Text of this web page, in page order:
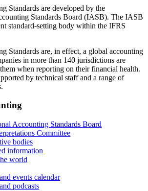
Standards are developed by the
Standards Board (IASB). The IASB
standard-setting body within the IFRS
Standards are, in effect, a global accounting
in more than 140 jurisdictions are
when reporting on their financial health.
by technical staff and a range of
Accounting Standards Board
Committee
bodies
information
world
events calendar
podcasts